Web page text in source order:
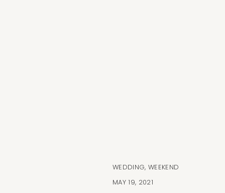
WEDDING, WEEKEND
MAY 19, 2021